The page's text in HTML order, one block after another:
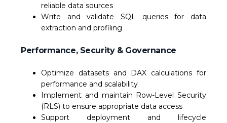
reliable data sources
Write and validate SQL queries for data
extraction and profiling
Performance, Security & Governance
Optimize datasets and DAX calculations for
performance and scalability
Implement and maintain Row-Level Security
(RLS) to ensure appropriate data access
Support deployment and lifecycle